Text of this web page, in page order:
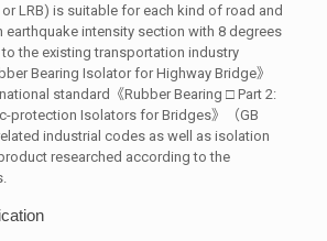
LRB) is suitable for each kind of road and
earthquake intensity section with 8 degrees
the existing transportation industry
Bearing Isolator for Highway Bridge》
standard《Rubber Bearing □ Part 2:
protection Isolators for Bridges》（GB
industrial codes as well as isolation
researched according to the